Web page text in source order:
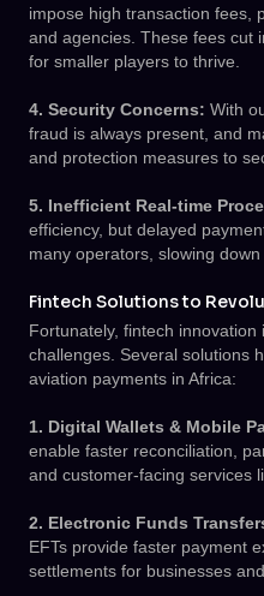
impose high transaction fees,
and agencies. These fees cut
for smaller players to thrive.
4. Security Concerns: With
fraud is always present, and
and protection measures to
5. Inefficient Real-time
efficiency, but delayed
many operators, slowing down
Fintech Solutions to
Fortunately, fintech
challenges. Several solutions
aviation payments in Africa:
1. Digital Wallets & Mobile
enable faster reconciliation,
and customer-facing services
2. Electronic Funds
EFTs provide faster payment
settlements for businesses